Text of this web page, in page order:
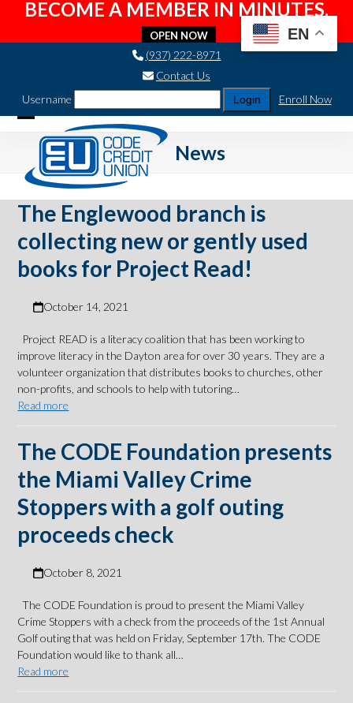
BECOME A MEMBER IN MINUTES.
OPEN NOW
(937) 222-8971
Contact Us
Username
Enroll Now
Open
mobile
menu
Close
mobile
menu
News
The Englewood branch is
collecting new or gently used
books for Project Read!
October 14, 2021
Project READ is a literacy coalition that has been working to
improve literacy in the Dayton area for over 30 years. They are a
volunteer organization that distributes books to churches, other
non-profits, and schools to help with tutoring…
Read more
The CODE Foundation presents
the Miami Valley Crime
Stoppers with a golf outing
proceeds check
October 8, 2021
The CODE Foundation is proud to present the Miami Valley
Crime Stoppers with a check from the proceeds of the 1st Annual
Golf outing that was held on Friday, September 17th. The CODE
Foundation would like to thank all…
Read more
EN